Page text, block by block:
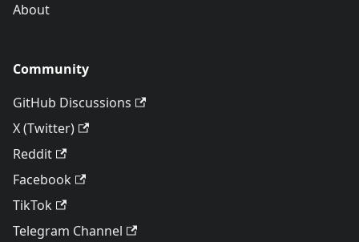
About
Community
GitHub Discussions
X (Twitter)
Reddit
Facebook
TikTok
Telegram Channel